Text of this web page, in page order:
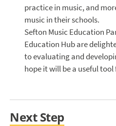
practice in music, and
music in their schools.
Sefton Music Education
Education Hub are
to evaluating and
hope it will be a useful
Next Step